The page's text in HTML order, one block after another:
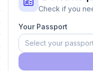
Check if you
Your Passport
Select your